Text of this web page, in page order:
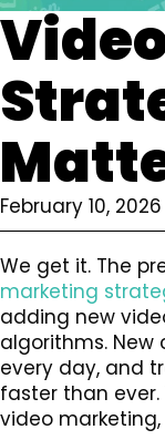
February 10, 2026
We get it. The
marketing
adding new
algorithms.
every day, and
faster than ever.
video marketing,